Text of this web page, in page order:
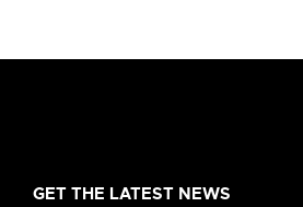
GET THE LATEST NEWS